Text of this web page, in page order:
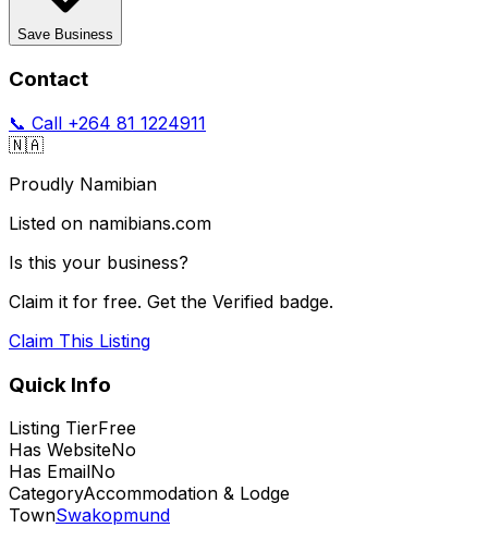
Save Business
Contact
📞 Call +264 81 1224911
🇳🇦
Proudly Namibian
Listed on namibians.com
Is this your business?
Claim it for free. Get the Verified badge.
Claim This Listing
Quick Info
Listing TierFree
Has WebsiteNo
Has EmailNo
CategoryAccommodation & Lodge
TownSwakopmund